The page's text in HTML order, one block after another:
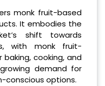
monk fruit-based
It embodies the
shift towards
with monk fruit-
cooking, and
demand for
conscious options.